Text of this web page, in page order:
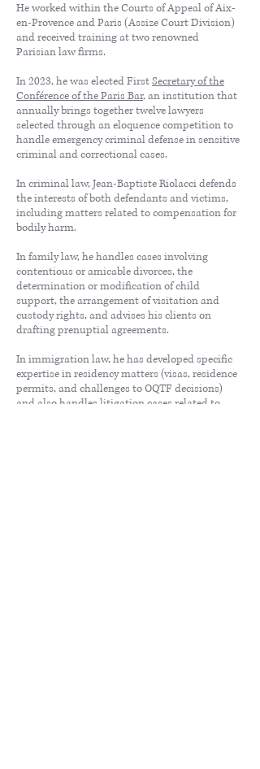
He worked within the Courts of Appeal of Aix-
en-Provence and Paris (Assize Court Division)
and received training at two renowned
Parisian law firms.
In 2023, he was elected FirstSecretary of the
Conférence of the Paris Bar, an institution that
annually brings together twelve lawyers
selected through an eloquence competition to
handle emergency criminal defense in sensitive
criminal and correctional cases.
In criminal law, Jean-Baptiste Riolacci defends
the interests of both defendants and victims,
including matters related to compensation for
bodily harm.
In family law, he handles cases involving
contentious or amicable divorces, the
determination or modification of child
support, the arrangement of visitation and
custody rights, and advises his clients on
drafting prenuptial agreements.
In immigration law, he has developed specific
expertise in residency matters (visas, residence
permits, and challenges to OQTF decisions)
and also handles litigation cases related to